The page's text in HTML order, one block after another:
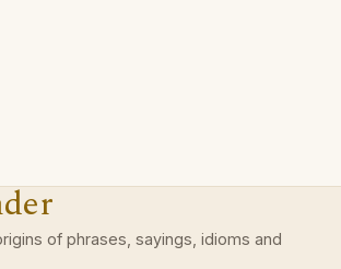
of phrases, sayings, idioms and